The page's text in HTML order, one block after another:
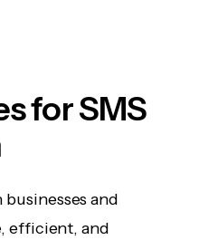
for SMS
and
efficient, and